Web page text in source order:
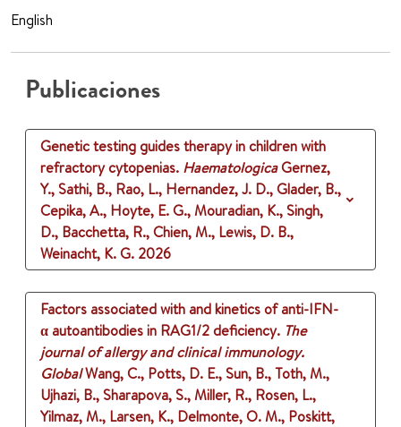
English
Publicaciones
Genetic testing guides therapy in children with
refractory cytopenias. HaematologicaGernez,
Y., Sathi, B., Rao, L., Hernandez, J. D., Glader, B.,
Cepika, A., Hoyte, E. G., Mouradian, K., Singh,
D., Bacchetta, R., Chien, M., Lewis, D. B.,
Weinacht, K. G. 2026
Factors associated with and kinetics of anti-IFN-
α autoantibodies in RAG1/2 deficiency. The
journal of allergy and clinical immunology.
GlobalWang, C., Potts, D. E., Sun, B., Toth, M.,
Ujhazi, B., Sharapova, S., Miller, R., Rosen, L.,
Yilmaz, M., Larsen, K., Delmonte, O. M., Poskitt,